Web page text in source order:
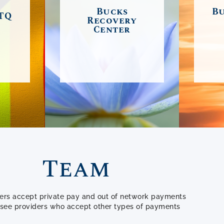
Bucks
Recovery
Center
alcoholism, and
addiction, featuring:
individual, family and
LEARN MORE
as
Team
accept private pay and out of network payments
providers who accept other types of payments